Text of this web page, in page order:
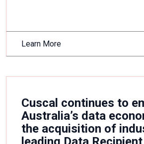
Learn More
Cuscal continues to
Australia’s data
the acquisition of